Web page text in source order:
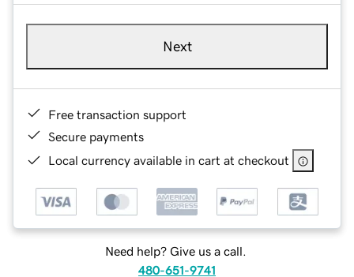
Next
Free transaction support
Secure payments
Local currency available in cart at checkout
Need help? Give us a call.
480-651-9741